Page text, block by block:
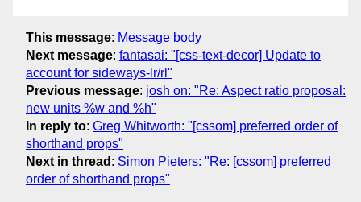
This message: Message body
Next message: fantasai: "[css-text-decor] Update to
account for sideways-lr/rl"
Previous message: josh on: "Re: Aspect ratio proposal:
new units %w and %h"
In reply to: Greg Whitworth: "[cssom] preferred order of
shorthand props"
Next in thread : Simon Pieters: "Re: [cssom] preferred
order of shorthand props"